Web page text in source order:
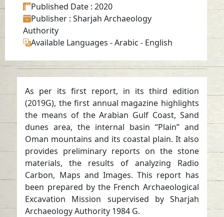
Published Date : 2020
Publisher : Sharjah Archaeology
Authority
Available Languages -Arabic - English
As per its first report, in its third edition
(2019G), the first annual magazine highlights
the means of the Arabian Gulf Coast, Sand
dunes area, the internal basin “Plain” and
Oman mountains and its coastal plain. It also
provides preliminary reports on the stone
materials, the results of analyzing Radio
Carbon, Maps and Images. This report has
been prepared by the French Archaeological
Excavation Mission supervised by Sharjah
Archaeology Authority 1984 G.